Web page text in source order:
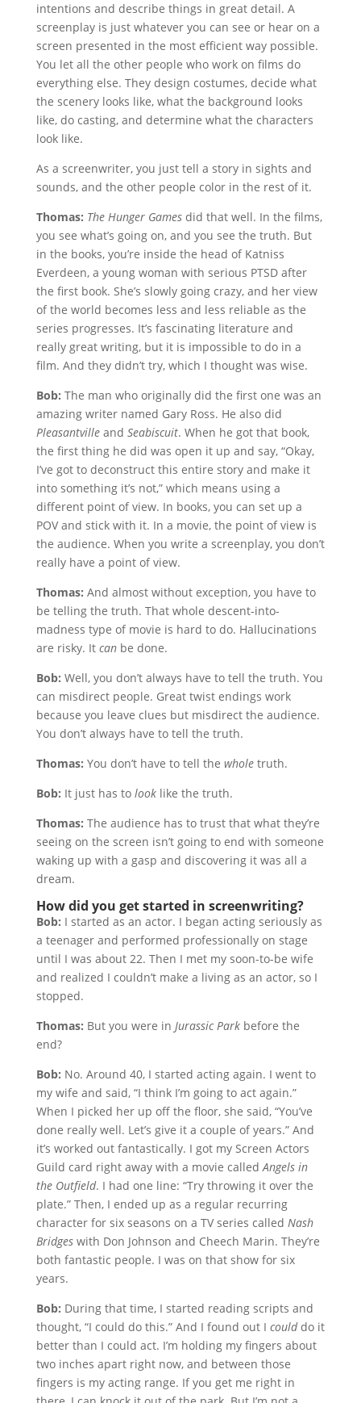
intentions and describe things in great detail. A
screenplay is just whatever you can see or hear on a
screen presented in the most efficient way possible.
You let all the other people who work on films do
everything else. They design costumes, decide what
the scenery looks like, what the background looks
like, do casting, and determine what the characters
look like.
As a screenwriter, you just tell a story in sights and
sounds, and the other people color in the rest of it.
Thomas: The Hunger Gamesdid that well. In the films,
you see what’s going on, and you see the truth. But
in the books, you’re inside the head of Katniss
Everdeen, a young woman with serious PTSD after
the first book. She’s slowly going crazy, and her view
of the world becomes less and less reliable as the
series progresses. It’s fascinating literature and
really great writing, but it is impossible to do in a
film. And they didn’t try, which I thought was wise.
Bob: The man who originally did the first one was an
amazing writer named Gary Ross. He also did
Pleasantvilleand Seabiscuit. When he got that book,
the first thing he did was open it up and say, “Okay,
I’ve got to deconstruct this entire story and make it
into something it’s not,” which means using a
different point of view. In books, you can set up a
POV and stick with it. In a movie, the point of view is
the audience. When you write a screenplay, you don’t
really have a point of view.
Thomas: And almost without exception, you have to
be telling the truth. That whole descent-into-
madness type of movie is hard to do. Hallucinations
are risky. It canbe done.
Bob: Well, you don’t always have to tell the truth. You
can misdirect people. Great twist endings work
because you leave clues but misdirect the audience.
You don’t always have to tell the truth.
Thomas: You don’t have to tell the wholetruth.
Bob: It just has to looklike the truth.
Thomas: The audience has to trust that what they’re
seeing on the screen isn’t going to end with someone
waking up with a gasp and discovering it was all a
dream.
How did you get started in screenwriting?
Bob: I started as an actor. I began acting seriously as
a teenager and performed professionally on stage
until I was about 22. Then I met my soon-to-be wife
and realized I couldn’t make a living as an actor, so I
stopped.
Thomas: But you were in Jurassic Parkbefore the
end?
Bob: No. Around 40, I started acting again. I went to
my wife and said, “I think I’m going to act again.”
When I picked her up off the floor, she said, “You’ve
done really well. Let’s give it a couple of years.” And
it’s worked out fantastically. I got my Screen Actors
Guild card right away with a movie calledAngels in
the Outfield. I had one line: “Try throwing it over the
plate.” Then, I ended up as a regular recurring
character for six seasons on a TV series called Nash
Bridgeswith Don Johnson and Cheech Marin. They’re
both fantastic people. I was on that show for six
years.
Bob: During that time, I started reading scripts and
thought, “I could do this.” And I found out I coulddo it
better than I could act. I’m holding my fingers about
two inches apart right now, and between those
fingers is my acting range. If you get me right in